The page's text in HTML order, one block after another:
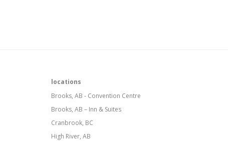
locations
Brooks, AB - Convention Centre
Brooks, AB – Inn & Suites
Cranbrook, BC
High River, AB